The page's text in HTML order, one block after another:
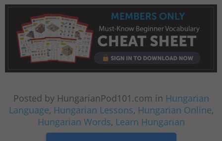
Posted by HungarianPod101.com in Hungarian
Language, Hungarian Lessons, Hungarian Online,
Hungarian Words, Learn Hungarian